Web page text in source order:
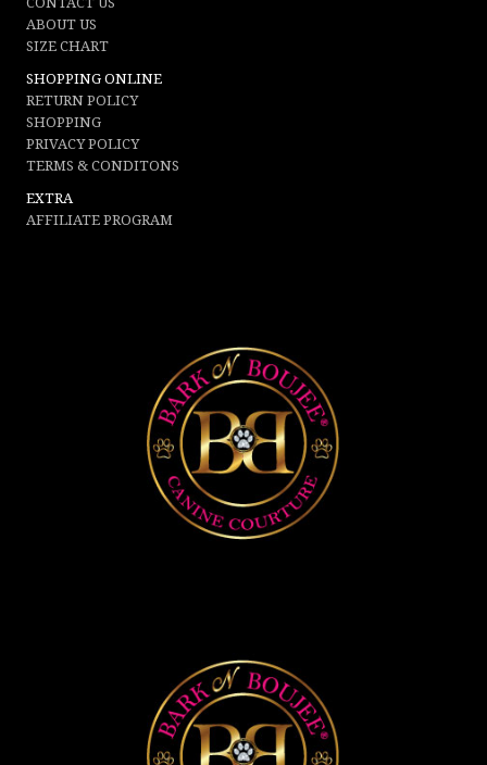
ABOUT US
SIZE CHART
SHOPPING ONLINE
RETURN POLICY
SHOPPING
PRIVACY POLICY
TERMS & CONDITONS
EXTRA
AFFILIATE PROGRAM